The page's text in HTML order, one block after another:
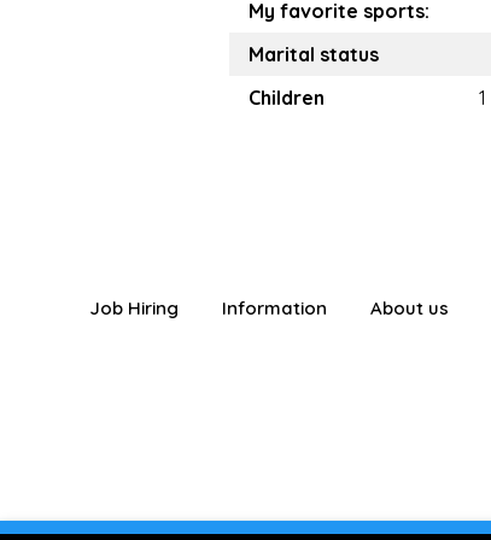
My favorite sports:
Marital status
Children
1
Job Hiring Information About us